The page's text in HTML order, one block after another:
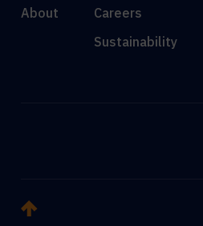
About
Careers
Sustainability